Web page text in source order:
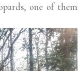
one of them